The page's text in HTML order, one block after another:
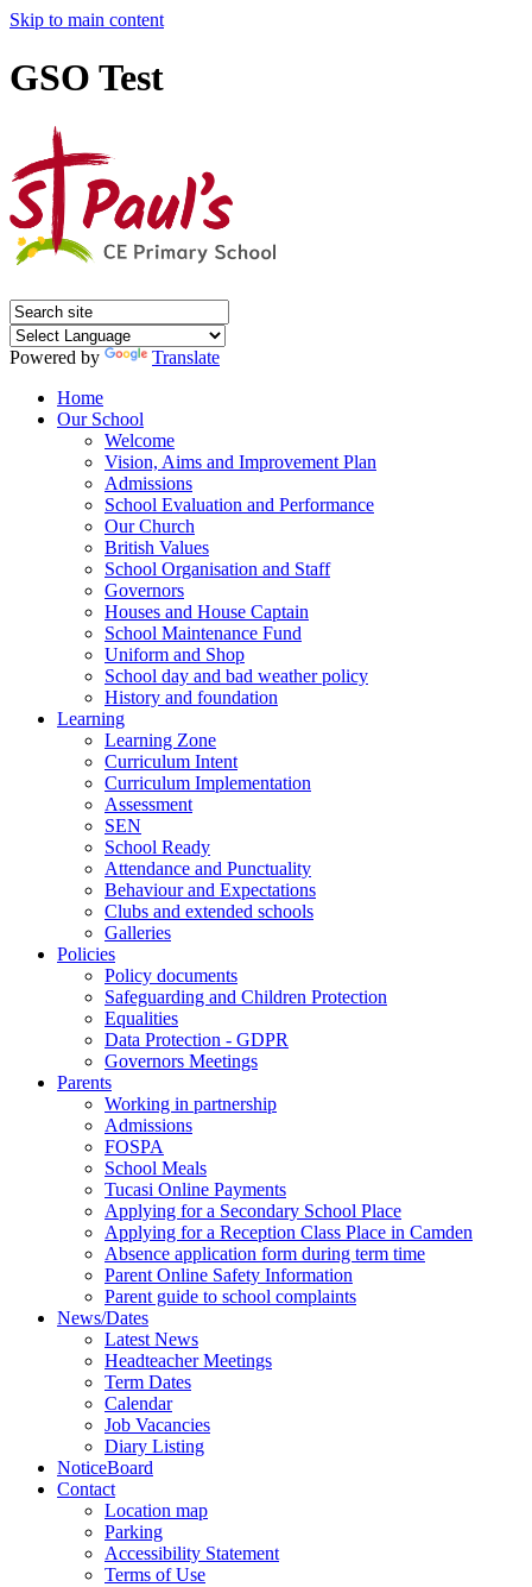
Skip to main content
GSO Test
Powered by
Translate
Home
Our School
Welcome
Vision, Aims and Improvement Plan
Admissions
School Evaluation and Performance
Our Church
British Values
School Organisation and Staff
Governors
Houses and House Captain
School Maintenance Fund
Uniform and Shop
School day and bad weather policy
History and foundation
Learning
Learning Zone
Curriculum Intent
Curriculum Implementation
Assessment
SEN
School Ready
Attendance and Punctuality
Behaviour and Expectations
Clubs and extended schools
Galleries
Policies
Policy documents
Safeguarding and Children Protection
Equalities
Data Protection - GDPR
Governors Meetings
Parents
Working in partnership
Admissions
FOSPA
School Meals
Tucasi Online Payments
Applying for a Secondary School Place
Applying for a Reception Class Place in Camden
Absence application form during term time
Parent Online Safety Information
Parent guide to school complaints
News/Dates
Latest News
Headteacher Meetings
Term Dates
Calendar
Job Vacancies
Diary Listing
NoticeBoard
Contact
Location map
Parking
Accessibility Statement
Terms of Use